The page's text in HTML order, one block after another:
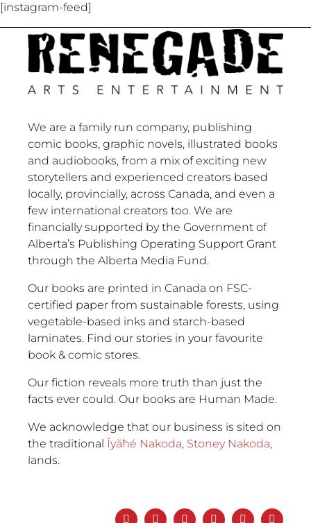
[instagram-feed]
We are a family run company, publishing
comic books, graphic novels, illustrated books
and audiobooks, from a mix of exciting new
storytellers and experienced creators based
locally, provincially, across Canada, and even a
few international creators too. We are
financially supported by the Government of
Alberta’s Publishing Operating Support Grant
through the Alberta Media Fund.
Our books are printed in Canada on FSC-
certified paper from sustainable forests, using
vegetable-based inks and starch-based
laminates. Find our stories in your favourite
book & comic stores.
Our fiction reveals more truth than just the
facts ever could. Our books are Human Made.
We acknowledge that our business is sited on
the traditional Ĩyãħé Nakoda, Stoney Nakoda,
lands.